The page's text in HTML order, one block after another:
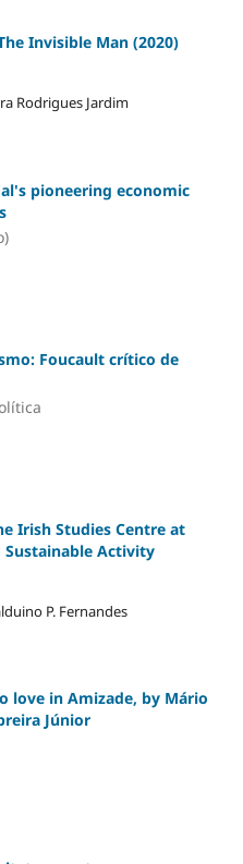
Invisible Man (2020)
Rodrigues Jardim
pioneering economic
Foucault crítico de
Irish Studies Centre at
Sustainable Activity
P. Fernandes
love in Amizade, by Mário
Júnior